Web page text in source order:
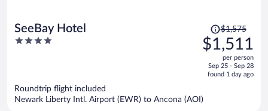
SeeBay Hotel
4
Price
was
$1,575,
is
$1,511
per
$1,575
$1,511
per person
Sep 25 - Sep 28
found 1 day ago
Roundtrip flight included
Newark Liberty Intl. Airport (EWR) to Ancona (AOI)